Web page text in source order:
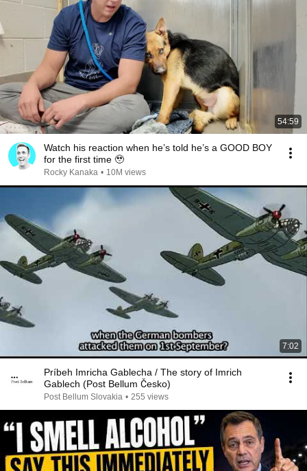
54:59
Watch his reaction when he’s told he’s a GOOD BOY
for the first time 🥹
Rocky Kanaka • 10M views
7:02
Príbeh Imricha Gablecha / The story of Imrich
Gablech (Post Bellum Česko)
Post Bellum Slovakia • 255 views